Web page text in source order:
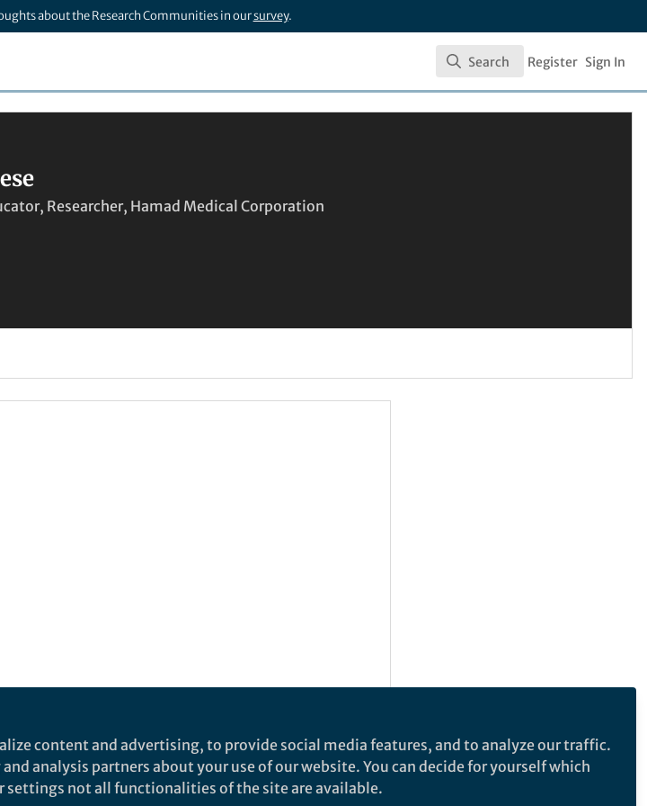
about the Research Communities in oursurvey.
Search
Search Register Sign In
Researcher, Hamad Medical Corporation
content and advertising, to provide social media features, and to analyze our traffic.
analysis partners about your use of our website. You can decide for yourself which
settings not all functionalities of the site are available.